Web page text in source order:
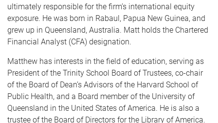
ultimately responsible for the firm’s international equity
exposure. He was born in Rabaul, Papua New Guinea, and
grew up in Queensland, Australia. Matt holds the Chartered
Financial Analyst (CFA) designation.
Matthew has interests in the field of education, serving as
President of the Trinity School Board of Trustees, co-chair
of the Board of Dean’s Advisors of the Harvard School of
Public Health, and a Board member of the University of
Queensland in the United States of America. He is also a
trustee of the Board of Directors for the Library of America.